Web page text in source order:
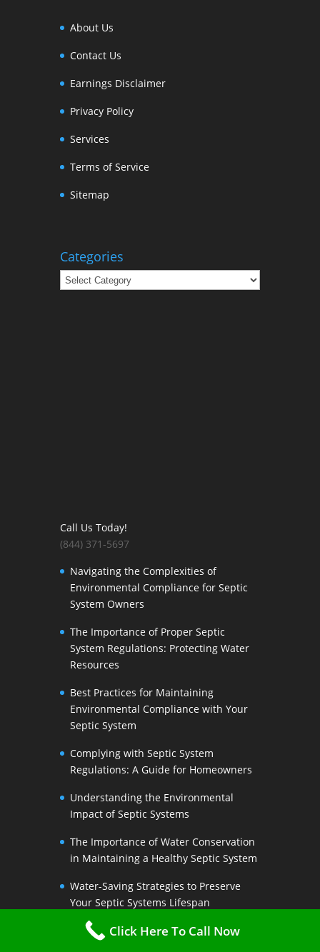
About Us
Contact Us
Earnings Disclaimer
Privacy Policy
Services
Terms of Service
Sitemap
Categories
Categories
Call Us Today!
(844) 371-5697
Navigating the Complexities of
Environmental Compliance for Septic
System Owners
The Importance of Proper Septic
System Regulations: Protecting Water
Resources
Best Practices for Maintaining
Environmental Compliance with Your
Septic System
Complying with Septic System
Regulations: A Guide for Homeowners
Understanding the Environmental
Impact of Septic Systems
The Importance of Water Conservation
in Maintaining a Healthy Septic System
Water-Saving Strategies to Preserve
Your Septic Systems Lifespan
Efficient Water Use for a Sustainable
Click Here To Call Now